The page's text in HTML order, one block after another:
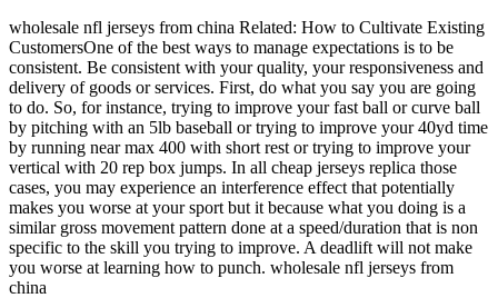
wholesale nfl jerseys from china Related: How to Cultivate Existing
CustomersOne of the best ways to manage expectations is to be
consistent. Be consistent with your quality, your responsiveness and
delivery of goods or services. First, do what you say you are going
to do. So, for instance, trying to improve your fast ball or curve ball
by pitching with an 5lb baseball or trying to improve your 40yd time
by running near max 400 with short rest or trying to improve your
vertical with 20 rep box jumps. In all cheap jerseys replica those
cases, you may experience an interference effect that potentially
makes you worse at your sport but it because what you doing is a
similar gross movement pattern done at a speed/duration that is non
specific to the skill you trying to improve. A deadlift will not make
you worse at learning how to punch. wholesale nfl jerseys from
china